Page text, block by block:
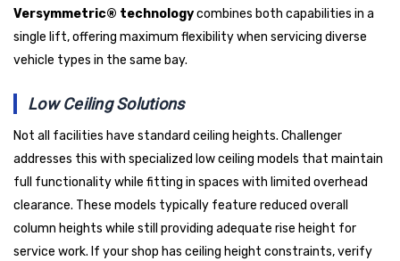
Versymmetric® technologycombines both capabilities in a
single lift, offering maximum flexibility when servicing diverse
vehicle types in the same bay.
Low Ceiling Solutions
Not all facilities have standard ceiling heights. Challenger
addresses this with specialized low ceiling models that maintain
full functionality while fitting in spaces with limited overhead
clearance. These models typically feature reduced overall
column heights while still providing adequate rise height for
service work. If your shop has ceiling height constraints, verify